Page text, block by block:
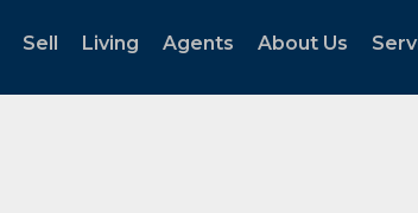
Sell Living Agents About Us